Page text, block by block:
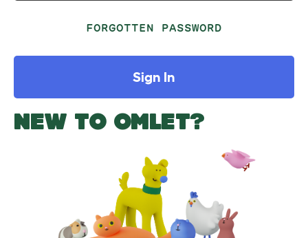
FORGOTTEN PASSWORD
Sign In
NEW TO OMLET?